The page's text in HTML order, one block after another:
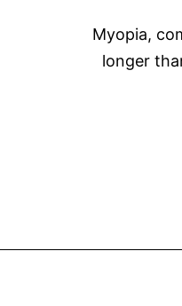
Myopia,
longer